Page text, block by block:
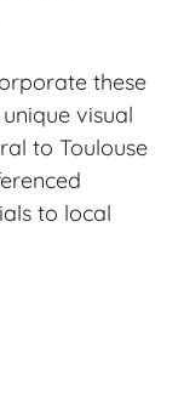
these
visual
to Toulouse
to local